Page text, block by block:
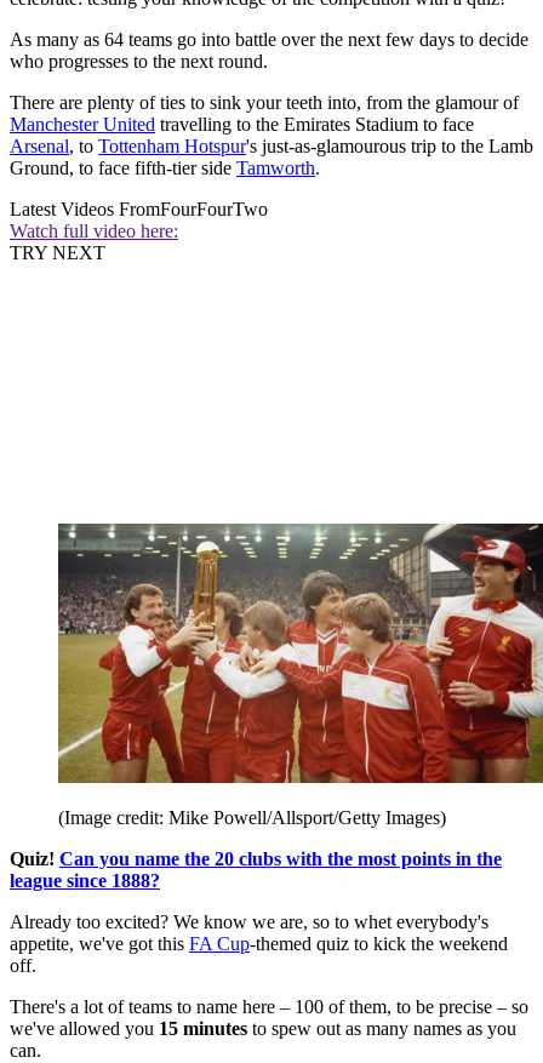
As many as 64 teams go into battle over the next few days to decide
who progresses to the next round.
There are plenty of ties to sink your teeth into, from the glamour of
Manchester United travelling to the Emirates Stadium to face
Arsenal, to Tottenham Hotspur's just-as-glamourous trip to the Lamb
Ground, to face fifth-tier side Tamworth.
Latest Videos FromFourFourTwo
Watch full video here:
TRY NEXT
(Image credit: Mike Powell/Allsport/Getty Images)
Quiz! Can you name the 20 clubs with the most points in the
league since 1888?
Already too excited? We know we are, so to whet everybody's
appetite, we've got this FA Cup-themed quiz to kick the weekend
off.
There's a lot of teams to name here – 100 of them, to be precise – so
we've allowed you 15 minutes to spew out as many names as you
can.